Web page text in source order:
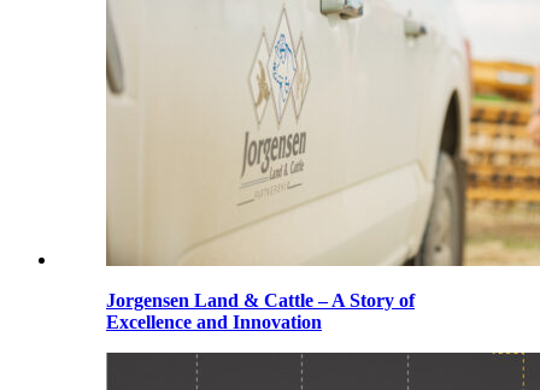
Jorgensen Land & Cattle – A Story of
Excellence and Innovation